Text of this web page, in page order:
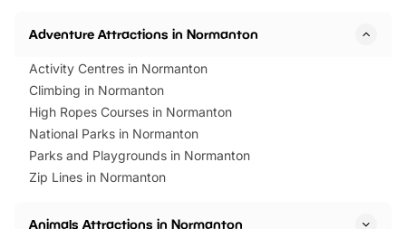
Adventure Attractions in Normanton
Activity Centres in Normanton
Climbing in Normanton
High Ropes Courses in Normanton
National Parks in Normanton
Parks and Playgrounds in Normanton
Zip Lines in Normanton
Animals Attractions in Normanton